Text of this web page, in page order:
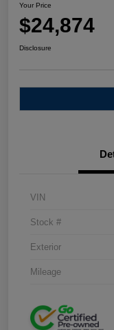
Your Price
$24,874
Disclosure
VIN
Stock #
Exterior
Mileage